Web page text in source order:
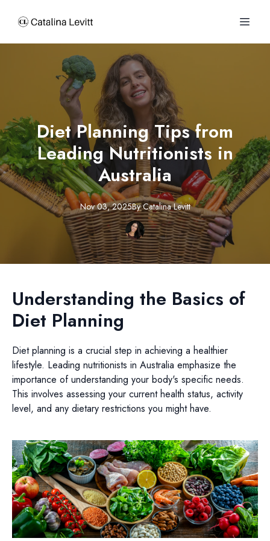
Diet Planning Tips from
Leading Nutritionists in
Australia
Nov 03, 2025By Catalina Levitt
Understanding the Basics of
Diet Planning
Diet planning is a crucial step in achieving a healthier
lifestyle. Leading nutritionists in Australia emphasize the
importance of understanding your body's specific needs.
This involves assessing your current health status, activity
level, and any dietary restrictions you might have.